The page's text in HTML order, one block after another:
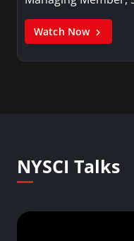
Watch Now
NYSCI Talks